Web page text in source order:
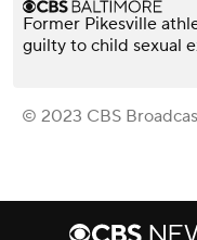
Former Pikesville
guilty to child sexual
© 2023 CBS